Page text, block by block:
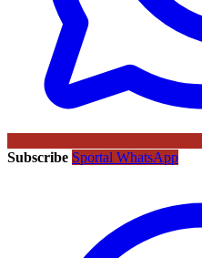
Subscribe Sportal WhatsApp